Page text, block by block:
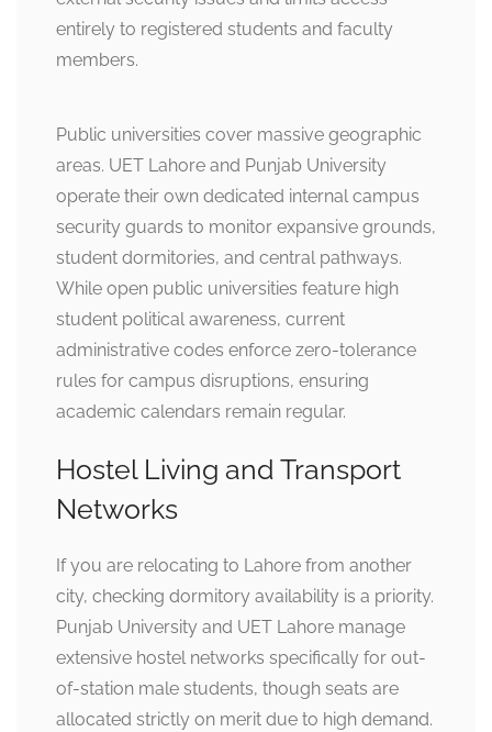
entirely to registered students and faculty
members.
Public universities cover massive geographic
areas. UET Lahore and Punjab University
operate their own dedicated internal campus
security guards to monitor expansive grounds,
student dormitories, and central pathways.
While open public universities feature high
student political awareness, current
administrative codes enforce zero-tolerance
rules for campus disruptions, ensuring
academic calendars remain regular.
Hostel Living and Transport
Networks
If you are relocating to Lahore from another
city, checking dormitory availability is a priority.
Punjab University and UET Lahore manage
extensive hostel networks specifically for out-
of-station male students, though seats are
allocated strictly on merit due to high demand.